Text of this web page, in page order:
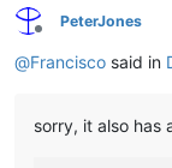
Offline
PeterJones
@Francisco said in
sorry, it also has